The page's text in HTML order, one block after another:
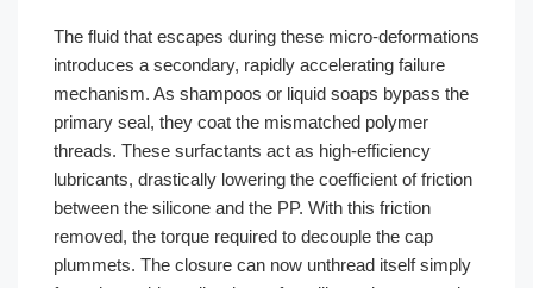
The fluid that escapes during these micro-deformations
introduces a secondary, rapidly accelerating failure
mechanism. As shampoos or liquid soaps bypass the
primary seal, they coat the mismatched polymer
threads. These surfactants act as high-efficiency
lubricants, drastically lowering the coefficient of friction
between the silicone and the PP. With this friction
removed, the torque required to decouple the cap
plummets. The closure can now unthread itself simply